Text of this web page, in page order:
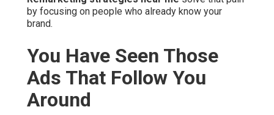
by focusing on people who already know your
brand.
You Have Seen Those
Ads That Follow You
Around